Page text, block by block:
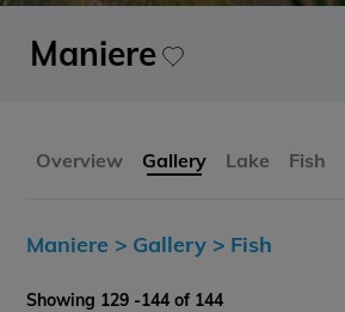
Maniere
Overview Gallery Lake Fish
Maniere > Gallery > Fish
Showing 129 -144 of 144